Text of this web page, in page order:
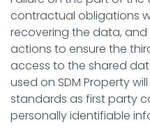
contractual obligations
recovering the data,
actions to ensure the
access to the shared
used on SDM Property
standards as first party
personally identifiable